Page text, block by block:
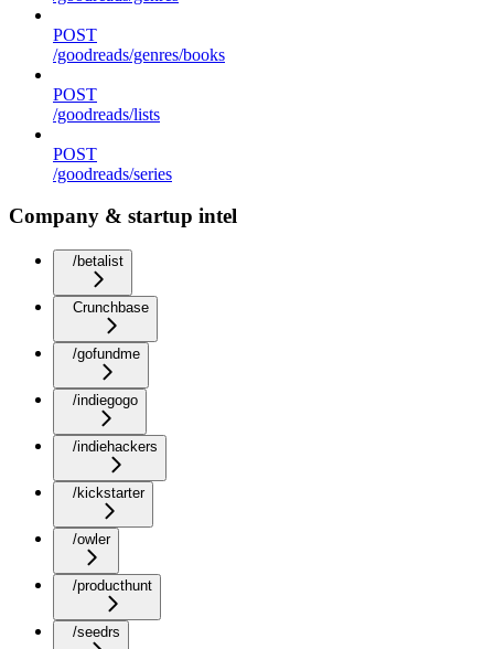
POST
/goodreads/genres/books
POST
/goodreads/lists
POST
/goodreads/series
Company & startup intel
/betalist
Crunchbase
/gofundme
/indiegogo
/indiehackers
/kickstarter
/owler
/producthunt
/seedrs